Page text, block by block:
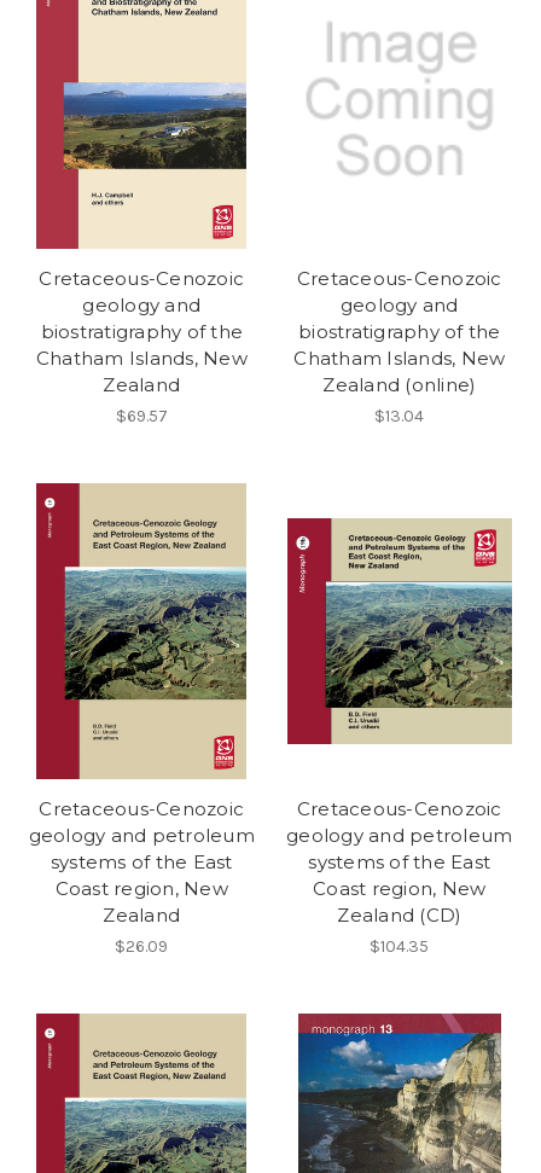
Cretaceous-Cenozoic
geology and
biostratigraphy of the
Chatham Islands, New
Zealand
$69.57
Cretaceous-Cenozoic
geology and
biostratigraphy of the
Chatham Islands, New
Zealand (online)
$13.04
Cretaceous-Cenozoic
geology and petroleum
systems of the East
Coast region, New
Zealand
$26.09
Cretaceous-Cenozoic
geology and petroleum
systems of the East
Coast region, New
Zealand (CD)
$104.35